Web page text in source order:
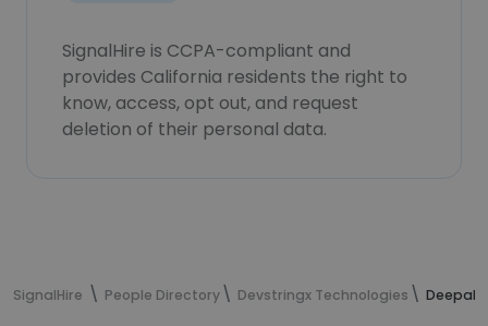
SignalHire is CCPA-compliant and
provides California residents the right to
know, access, opt out, and request
deletion of their personal data.
SignalHire People Directory Devstringx Technologies Deepak